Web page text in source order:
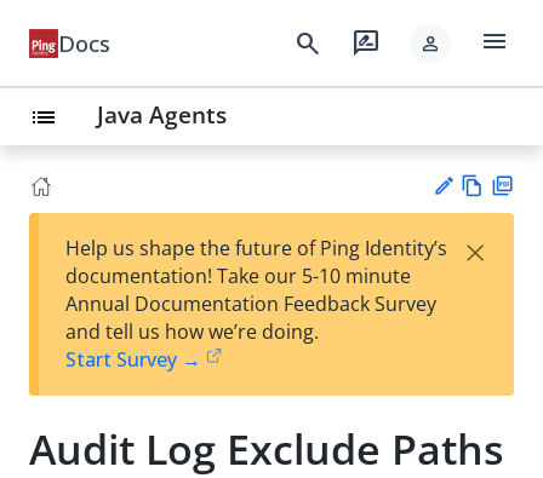
Docs search rate_review person menu
list Java Agents
est
t
w
Help us shape the future of Ping Identity’s
documentation! Take our 5-10 minute
Annual Documentation Feedback Survey
and tell us how we’re doing.
Start Survey →
×
Audit Log Exclude Paths